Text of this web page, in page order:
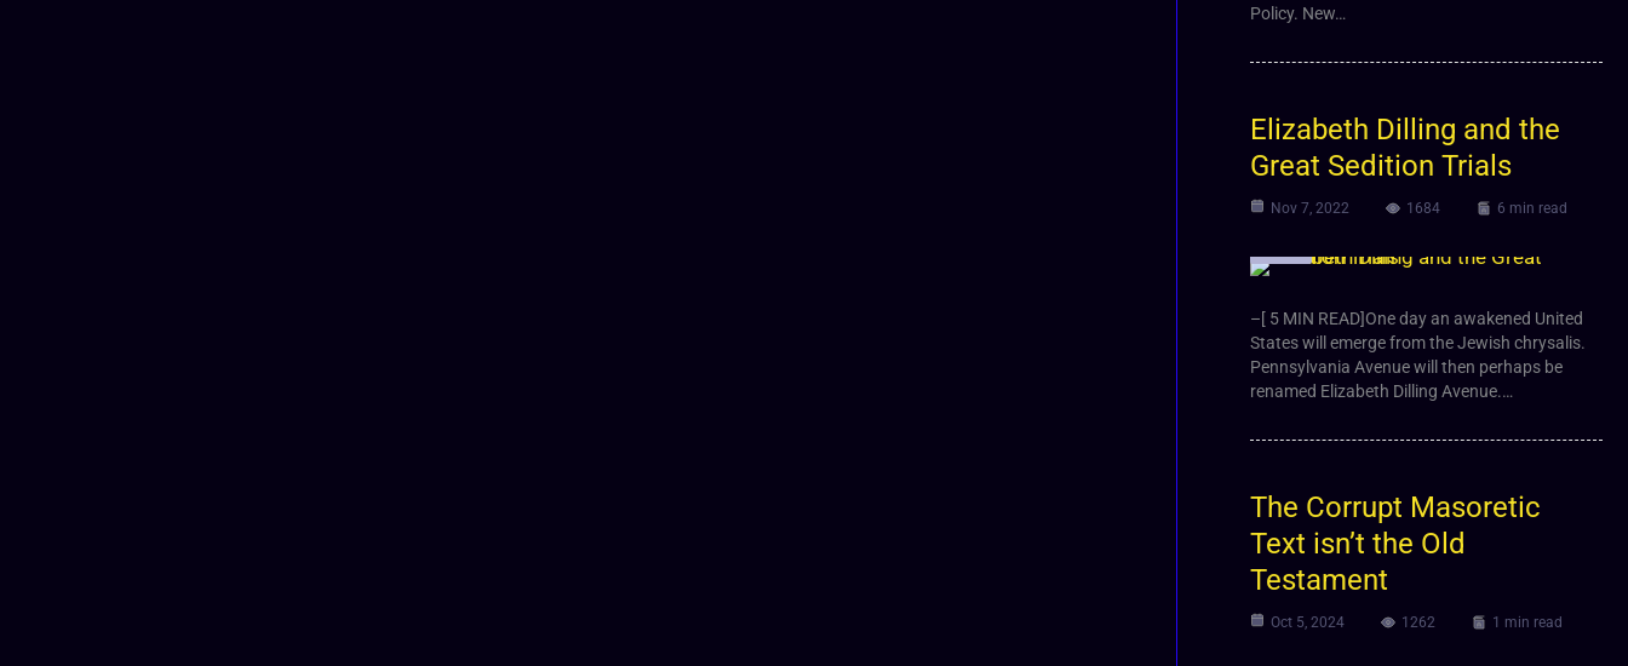
Policy. New…
Elizabeth Dilling and the
Great Sedition Trials
Nov 7, 2022 1684 6 min read
–[ 5 MIN READ]One day an awakened United
States will emerge from the Jewish chrysalis.
Pennsylvania Avenue will then perhaps be
renamed Elizabeth Dilling Avenue.…
The Corrupt Masoretic
Text isn’t the Old
Testament
Oct 5, 2024 1262 1 min read